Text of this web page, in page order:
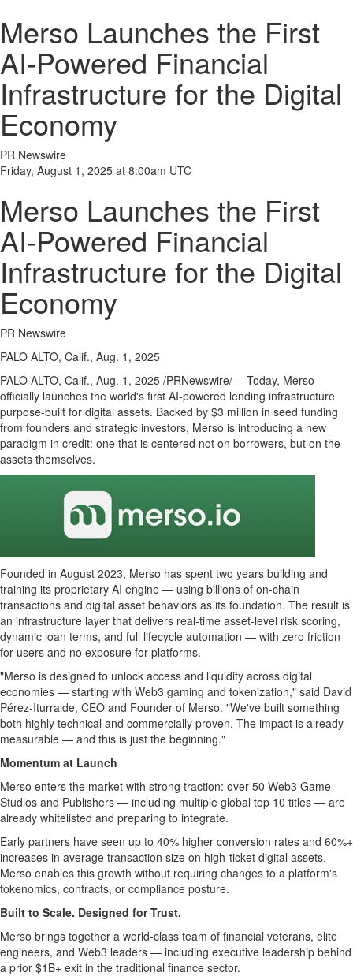
Merso Launches the First
AI-Powered Financial
Infrastructure for the Digital
Economy
PR Newswire
Friday, August 1, 2025 at 8:00am UTC
Merso Launches the First
AI-Powered Financial
Infrastructure for the Digital
Economy
PR Newswire
PALO ALTO, Calif., Aug. 1, 2025
PALO ALTO, Calif., Aug. 1, 2025 /PRNewswire/ -- Today, Merso
officially launches the world's first AI-powered lending infrastructure
purpose-built for digital assets. Backed by $3 million in seed funding
from founders and strategic investors, Merso is introducing a new
paradigm in credit: one that is centered not on borrowers, but on the
assets themselves.
Founded in August 2023, Merso has spent two years building and
training its proprietary AI engine — using billions of on-chain
transactions and digital asset behaviors as its foundation. The result is
an infrastructure layer that delivers real-time asset-level risk scoring,
dynamic loan terms, and full lifecycle automation — with zero friction
for users and no exposure for platforms.
"Merso is designed to unlock access and liquidity across digital
economies — starting with Web3 gaming and tokenization," said David
Pérez-Iturralde, CEO and Founder of Merso. "We've built something
both highly technical and commercially proven. The impact is already
measurable — and this is just the beginning."
Momentum at Launch
Merso enters the market with strong traction: over 50 Web3 Game
Studios and Publishers — including multiple global top 10 titles — are
already whitelisted and preparing to integrate.
Early partners have seen up to 40% higher conversion rates and 60%+
increases in average transaction size on high-ticket digital assets.
Merso enables this growth without requiring changes to a platform's
tokenomics, contracts, or compliance posture.
Built to Scale. Designed for Trust.
Merso brings together a world-class team of financial veterans, elite
engineers, and Web3 leaders — including executive leadership behind
a prior $1B+ exit in the traditional finance sector.